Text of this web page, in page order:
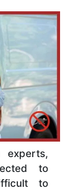
experts,
to
to